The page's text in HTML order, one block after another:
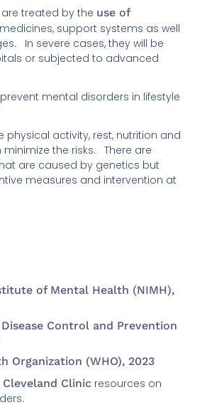
treated by the use of
support systems as well
In severe cases, they will be
or subjected to advanced
mental disorders in lifestyle
physical activity, rest, nutrition and
the risks. There are
are caused by genetics but
measures and intervention at
of Mental Health (NIMH),
Control and Prevention
Organization (WHO), 2023
Cleveland Clinic resources on